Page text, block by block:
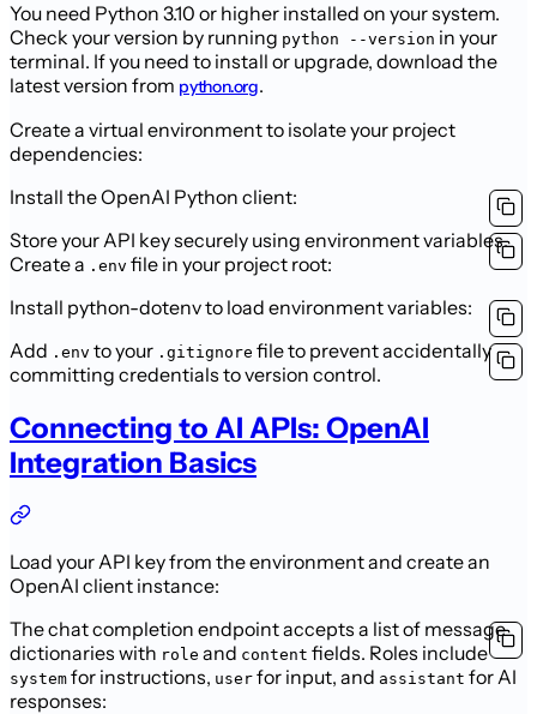
You need Python 3.10 or higher installed on your system.
Check your version by running python --version in your
terminal. If you need to install or upgrade, download the
latest version from python.org.
Create a virtual environment to isolate your project
dependencies:
Install the OpenAI Python client:
Store your API key securely using environment variables.
Create a .env file in your project root:
Install python-dotenv to load environment variables:
Add .env to your .gitignore file to prevent accidentally
committing credentials to version control.
Connecting to AI APIs: OpenAI
Integration Basics
Load your API key from the environment and create an
OpenAI client instance:
The chat completion endpoint accepts a list of message
dictionaries with role and content fields. Roles include
system for instructions, user for input, and assistant for AI
responses: